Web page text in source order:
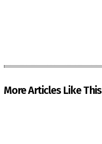
More Articles Like This